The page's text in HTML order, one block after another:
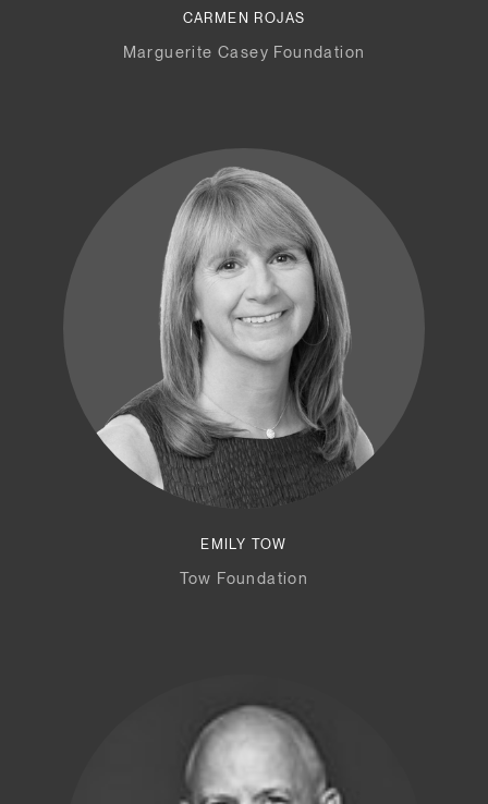
CARMEN ROJAS
Marguerite Casey Foundation
EMILY TOW
Tow Foundation